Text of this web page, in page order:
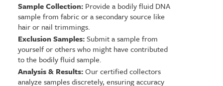
Sample Collection:Provide a bodily fluid DNA
sample from fabric or a secondary source like
hair or nail trimmings.
Exclusion Samples:Submit a sample from
yourself or others who might have contributed
to the bodily fluid sample.
Analysis & Results:Our certified collectors
analyze samples discretely, ensuring accuracy